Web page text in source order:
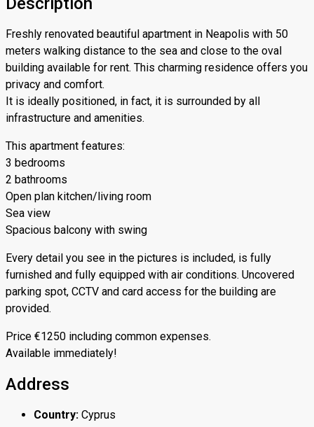
Freshly renovated beautiful apartment in Neapolis with 50
meters walking distance to the sea and close to the oval
building available for rent. This charming residence offers you
privacy and comfort.
It is ideally positioned, in fact, it is surrounded by all
infrastructure and amenities.
This apartment features:
3 bedrooms
2 bathrooms
Open plan kitchen/living room
Sea view
Spacious balcony with swing
Every detail you see in the pictures is included, is fully
furnished and fully equipped with air conditions. Uncovered
parking spot, CCTV and card access for the building are
provided.
Price €1250 including common expenses.
Available immediately!
Address
Country: Cyprus